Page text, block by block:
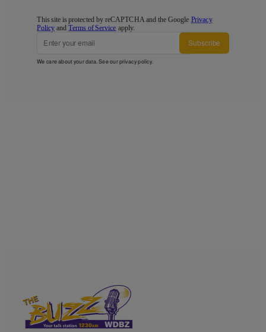
This site is protected by reCAPTCHA and the Google Privacy
Policy andTerms of Service apply.
Subscribe
We care about your data. See ourprivacy policy.